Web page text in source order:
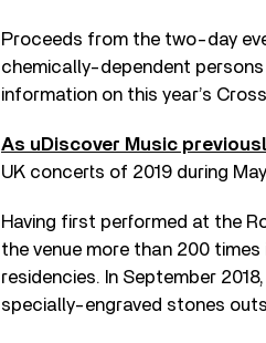
Proceeds from the two-day
chemically-dependent
information on this year’s
As uDiscover Music
UK concerts of 2019 during
Having first performed at the
the venue more than 200
residencies. In September
specially-engraved stones